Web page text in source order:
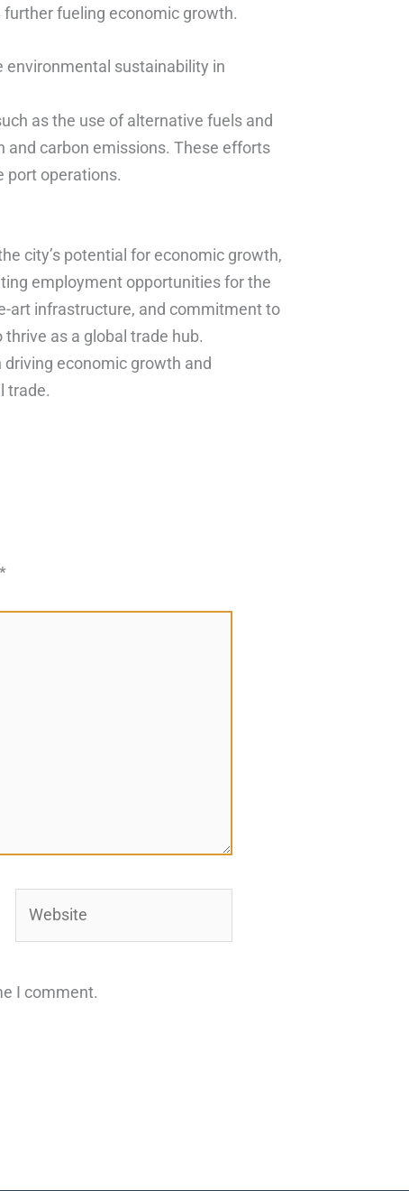
fueling economic growth.
environmental sustainability in
as the use of alternative fuels and
and carbon emissions. These efforts
port operations.
city’s potential for economic growth,
employment opportunities for the
art infrastructure, and commitment to
as a global trade hub.
economic growth and
trade.
*
I comment.